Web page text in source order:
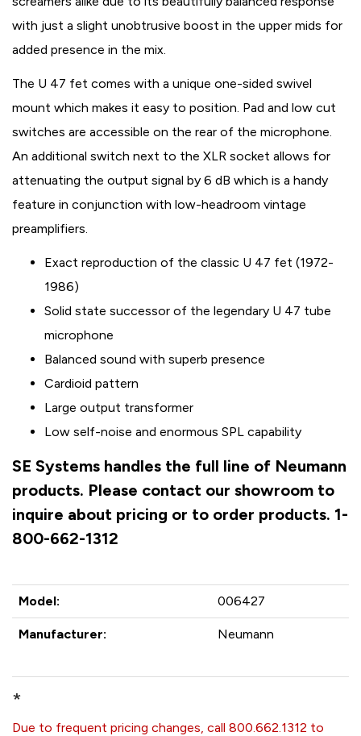
with just a slight unobtrusive boost in the upper mids for
added presence in the mix.
The U 47 fet comes with a unique one-sided swivel
mount which makes it easy to position. Pad and low cut
switches are accessible on the rear of the microphone.
An additional switch next to the XLR socket allows for
attenuating the output signal by 6 dB which is a handy
feature in conjunction with low-headroom vintage
preamplifiers.
Exact reproduction of the classic U 47 fet (1972-
1986)
Solid state successor of the legendary U 47 tube
microphone
Balanced sound with superb presence
Cardioid pattern
Large output transformer
Low self-noise and enormous SPL capability
SE Systems handles the full line of Neumann
products. Please contact our showroom to
inquire about pricing or to order products. 1-
800-662-1312
Model: 006427
Manufacturer: Neumann
*
Due to frequent pricing changes, call 800.662.1312 to